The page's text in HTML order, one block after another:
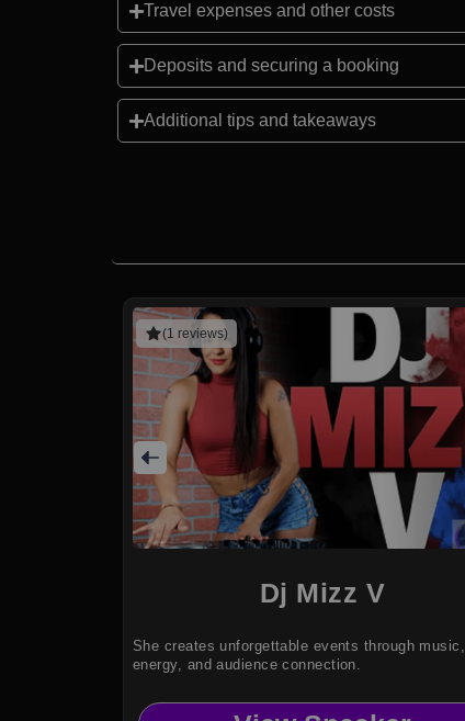
Travel expenses and other costs
Deposits and securing a booking
Additional tips and takeaways
(1 reviews)
Dj Mizz V
She creates unforgettable events through music,
energy, and audience connection.